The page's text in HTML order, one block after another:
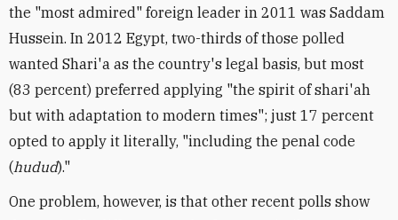
the "most admired" foreign leader in 2011 was Saddam
Hussein. In 2012 Egypt, two-thirds of those polled
wanted Shari'a as the country's legal basis, but most
(83 percent) preferred applying "the spirit of shari'ah
but with adaptation to modern times"; just 17 percent
opted to apply it literally, "including the penal code
(hudud)."
One problem, however, is that other recent polls show